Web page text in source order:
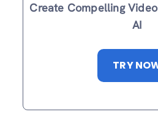
Create Compelling
AI
TRY